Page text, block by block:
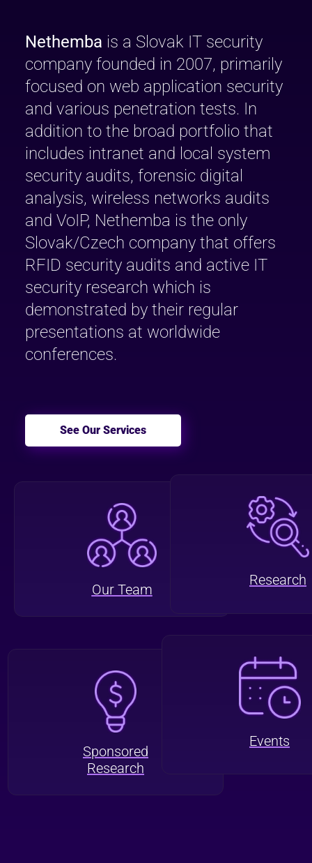
Nethemba is a Slovak IT security
company founded in 2007, primarily
focused on web application security
and various penetration tests. In
addition to the broad portfolio that
includes intranet and local system
security audits, forensic digital
analysis, wireless networks audits
and VoIP, Nethemba is the only
Slovak/Czech company that offers
RFID security audits and active IT
security research which is
demonstrated by their regular
presentations at worldwide
conferences.
See Our Services
Our Team
Research
Sponsored
Research
Events